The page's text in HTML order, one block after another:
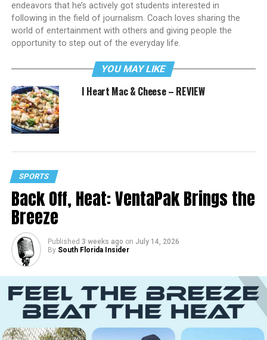
endeavors that he’s actively got students interested in
following in the field of journalism. Coach loves sharing the
world of entertainment with others and giving people the
opportunity to step out of the everyday life.
YOU MAY LIKE
I Heart Mac & Cheese – REVIEW
SPORTS
Back Off, Heat: VentaPak Brings the
Breeze
Published 3 weeks ago on July 14, 2026
By South Florida Insider